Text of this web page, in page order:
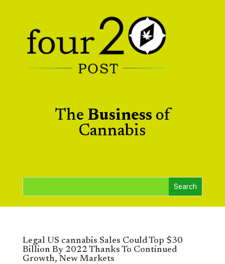
The Business of
Cannabis
Legal US cannabis Sales Could Top $30
Billion By 2022 Thanks To Continued
Growth, New Markets